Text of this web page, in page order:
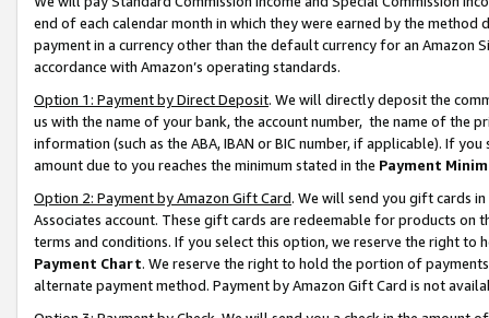
end of each calendar month in which they were earned by the
payment in a currency other than the default currency for an Amazon
accordance with Amazon’s operating standards.
Option 1: Payment by Direct Deposit. We will directly deposit the
us with the name of your bank, the account number, the name of the
information (such as the ABA, IBAN or BIC number, if applicable). If
amount due to you reaches the minimum stated in the Payment
Option 2: Payment by Amazon Gift Card. We will send you gift cards
Associates account. These gift cards are redeemable for products on
terms and conditions. If you select this option, we reserve the right to
Payment Chart. We reserve the right to hold the portion of
alternate payment method. Payment by Amazon Gift Card is not